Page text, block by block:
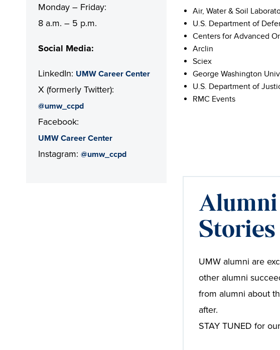
Air, Water & Soil
U.S. Department of
Centers for Advanced
Arclin
Sciex
George Washington
U.S. Department of
RMC Events
Alumni
Stories
UMW alumni are
other alumni
from alumni about
after.
STAY TUNED for
Monday – Friday:
8 a.m. – 5 p.m.
Social Media:
LinkedIn: UMW Career Center
X (formerly Twitter):
@umw_ccpd
Facebook:
UMW Career Center
Instagram: @umw_ccpd